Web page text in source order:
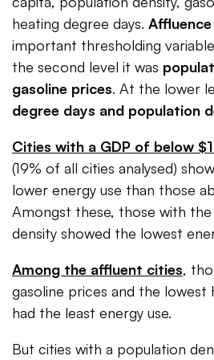
heating degree days. Affluence
important thresholding
the second level it was
gasoline prices. At the lower
degree days and population
Cities with a GDP of below
(19% of all cities analysed)
lower energy use than those
Amongst these, those with
density showed the lowest
Among the affluent cities,
gasoline prices and the lowest
had the least energy use.
But cities with a population